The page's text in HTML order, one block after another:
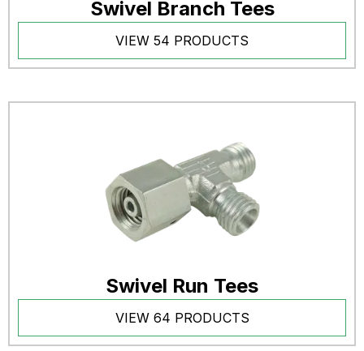
Swivel Branch Tees
VIEW 54 PRODUCTS
Swivel Run Tees
VIEW 64 PRODUCTS